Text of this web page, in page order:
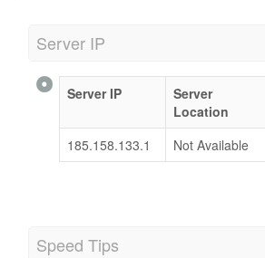
Server IP
Server IP
Server
Location
185.158.133.1
Not Available
Speed Tips